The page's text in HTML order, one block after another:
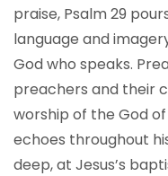
praise, Psalm 29
language and
God who speaks.
preachers and their
worship of the God
echoes throughout
deep, at Jesus’s